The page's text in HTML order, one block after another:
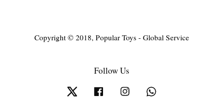
Copyright © 2018, Popular Toys - Global Service
Follow Us
Twitter Facebook Instagram